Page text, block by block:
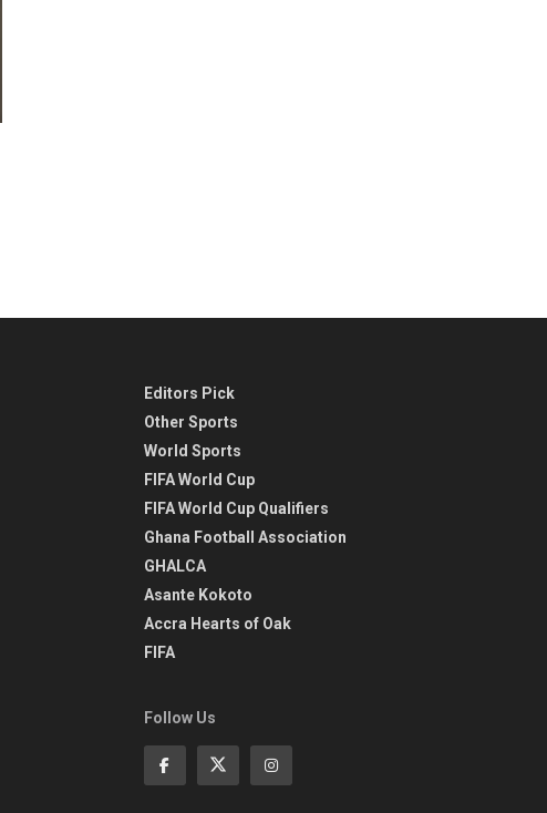
Editors Pick
Other Sports
World Sports
FIFA World Cup
FIFA World Cup Qualifiers
Ghana Football Association
GHALCA
Asante Kokoto
Accra Hearts of Oak
FIFA
Follow Us